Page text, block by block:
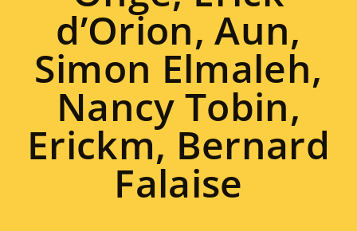
d’Orion, Aun,
Simon Elmaleh,
Nancy Tobin,
Erickm, Bernard
Falaise